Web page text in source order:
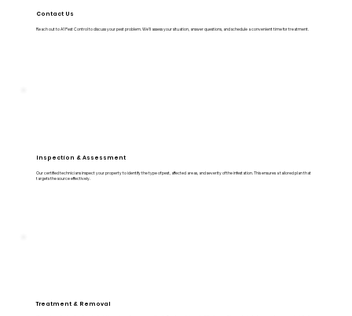
Contact Us
Reach out to A1 Pest Control to discuss your pest problem. We’ll assess your situation, answer questions, and schedule a convenient time for treatment.
Inspection & Assessment
Our certified technicians inspect your property to identify the type of pest, affected areas, and severity of the infestation. This ensures a tailored plan that
targets the source effectively.
Treatment & Removal